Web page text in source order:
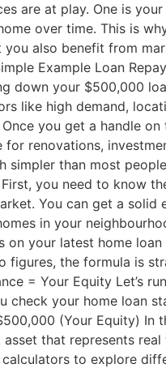
are at play. One is
over time. This is
also benefit from
Example Loan
down your $500,000
like high demand,
you get a handle
renovations,
simpler than most
you need to know
You can get a
in your
on your latest home
figures, the formula is
= Your Equity Let’s
check your home loan
(Your Equity) In
that represents
to explore